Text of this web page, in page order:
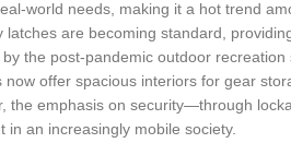
world needs, making it a hot trend
are becoming standard,
the post-pandemic outdoor
offer spacious interiors for gear
the emphasis on security—through
an increasingly mobile society.